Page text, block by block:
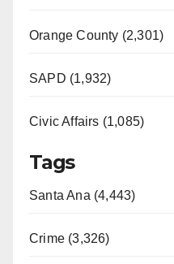
Orange County (2,301)
SAPD (1,932)
Civic Affairs (1,085)
Tags
Santa Ana (4,443)
Crime (3,326)